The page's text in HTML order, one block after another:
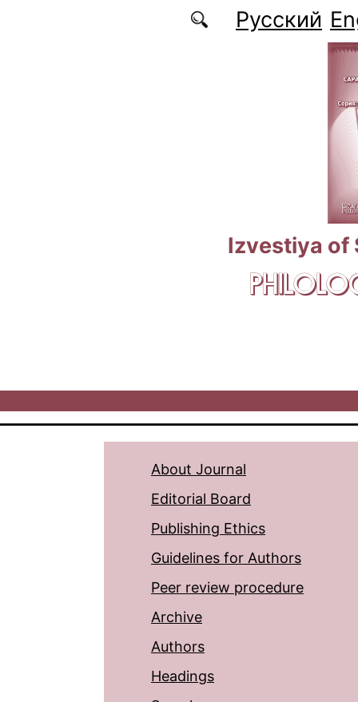
Русский
Izvestiya of
About Journal
Editorial Board
Publishing Ethics
Guidelines for Authors
Peer review procedure
Archive
Authors
Headings